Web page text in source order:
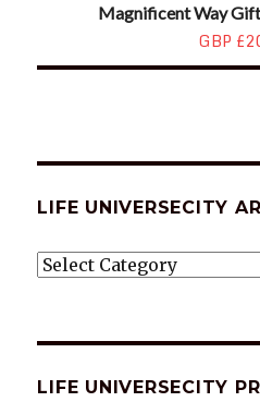
Magnificent Way
GBP
LIFE UNIVERSECITY
LIFE
LIFE UNIVERSECITY